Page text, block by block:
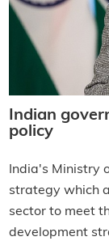
Indian
policy
India's Ministry
strategy which
sector to meet
development